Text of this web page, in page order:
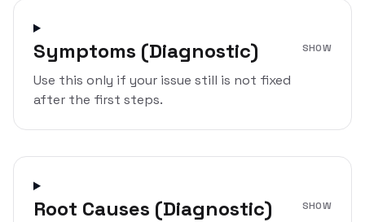
Symptoms (Diagnostic)
Use this only if your issue still is not fixed
after the first steps.
SHOW
Root Causes (Diagnostic) SHOW